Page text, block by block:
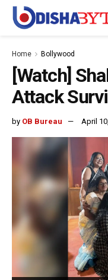
Home Bollywood
[Watch]
Attack
by OB Bureau April